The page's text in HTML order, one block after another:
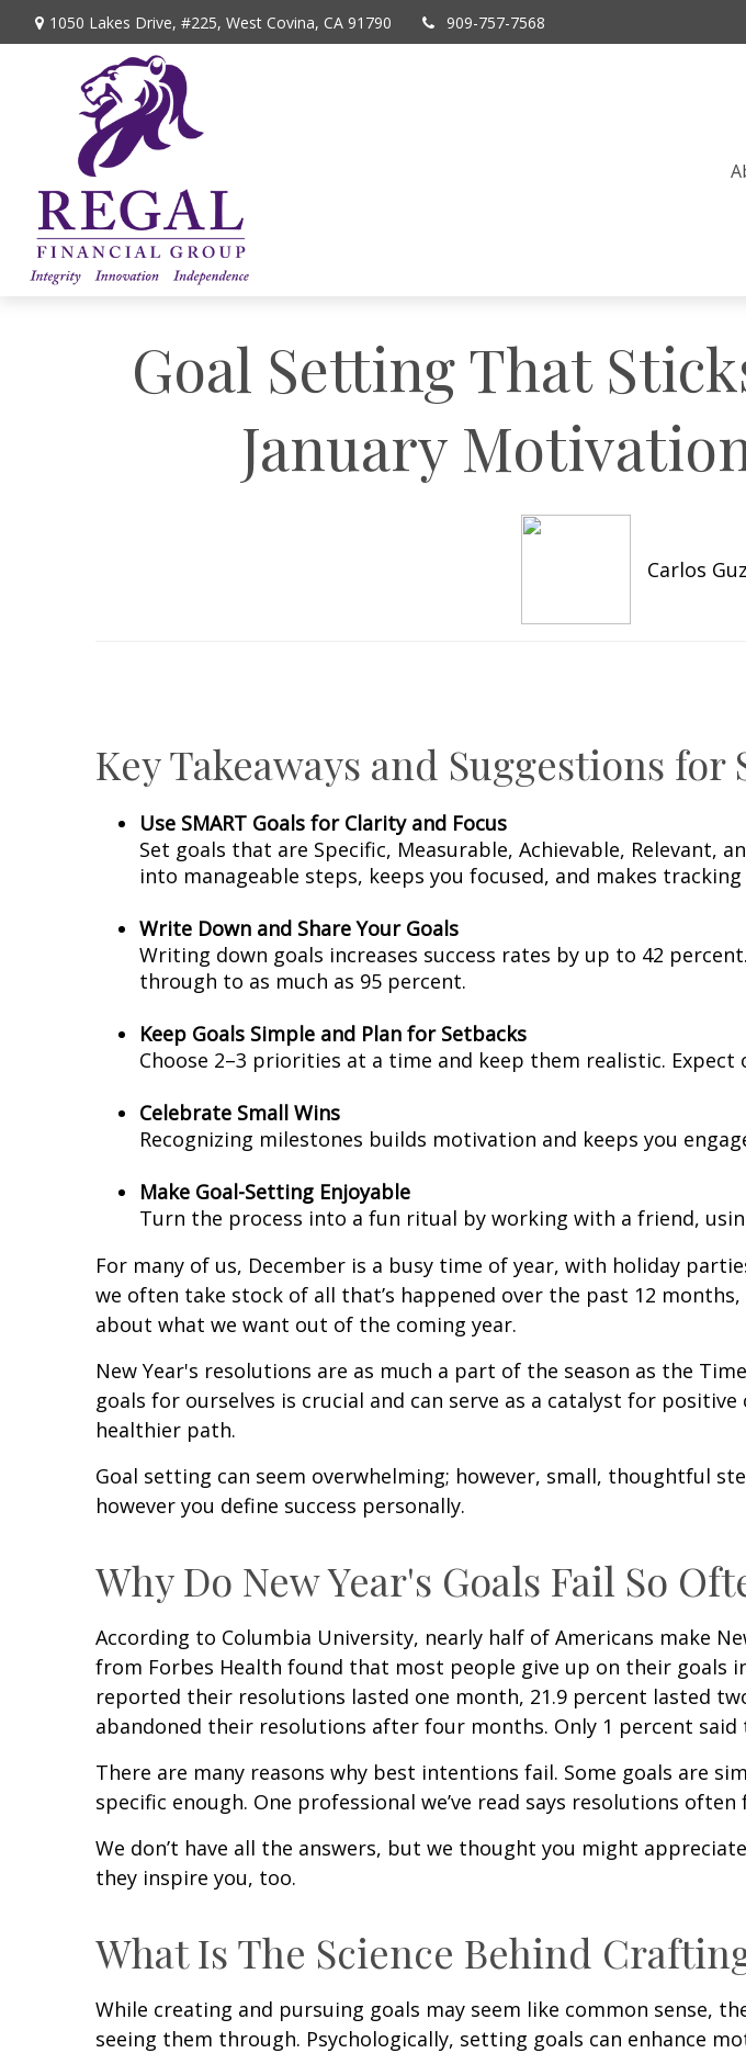
1050 Lakes Drive, #225, West Covina, CA 91790 909-757-7568
Goal Setting That
January
Carlos
Key Takeaways and Suggestions
Use SMART Goals for Clarity and Focus
Set goals that are Specific, Measurable, Achievable,
into manageable steps, keeps you focused, and makes
Write Down and Share Your Goals
Writing down goals increases success rates by up to 42
through to as much as 95 percent.
Keep Goals Simple and Plan for Setbacks
Choose 2–3 priorities at a time and keep them realistic.
Celebrate Small Wins
Recognizing milestones builds motivation and keeps you
Make Goal-Setting Enjoyable
Turn the process into a fun ritual by working with a friend,
For many of us, December is a busy time of year, with holiday
we often take stock of all that’s happened over the past 12
about what we want out of the coming year.
New Year's resolutions are as much a part of the season as the
goals for ourselves is crucial and can serve as a catalyst for
healthier path.
Goal setting can seem overwhelming; however, small, thoughtful
however you define success personally.
Why Do New Year's Goals Fail So
According to Columbia University, nearly half of Americans make
from Forbes Health found that most people give up on their goals
reported their resolutions lasted one month, 21.9 percent lasted
abandoned their resolutions after four months. Only 1 percent said
There are many reasons why best intentions fail. Some goals are
specific enough. One professional we’ve read says resolutions
We don’t have all the answers, but we thought you might
they inspire you, too.
What Is The Science Behind
While creating and pursuing goals may seem like common sense,
seeing them through. Psychologically, setting goals can enhance